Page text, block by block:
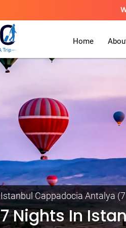
Home
Istanbul Cappadocia Antalya
7 Nights In